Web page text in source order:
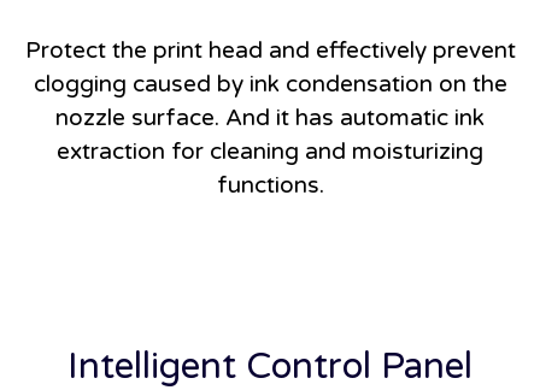
Protect the print head and effectively prevent
clogging caused by ink condensation on the
nozzle surface. And it has automatic ink
extraction for cleaning and moisturizing
functions.
Intelligent Control Panel